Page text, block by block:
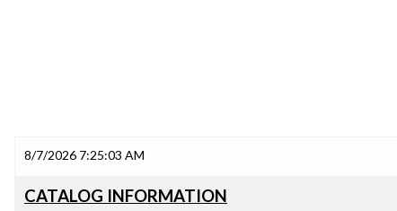
8/7/2026 7:25:03 AM
CATALOG INFORMATION